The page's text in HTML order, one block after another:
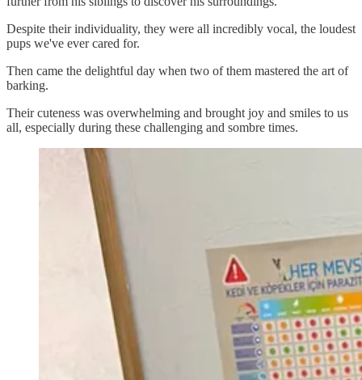
Despite their individuality, they were all incredibly vocal, the loudest
pups we've ever cared for.
Then came the delightful day when two of them mastered the art of
barking.
Their cuteness was overwhelming and brought joy and smiles to us
all, especially during these challenging and sombre times.